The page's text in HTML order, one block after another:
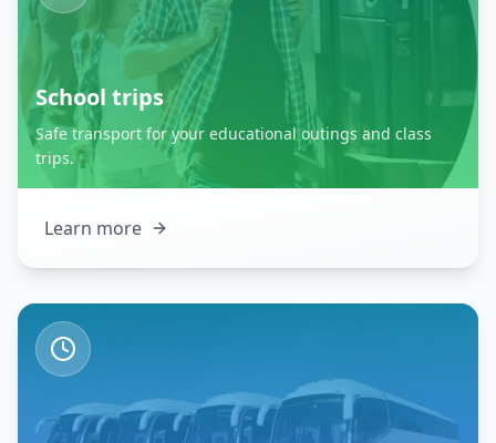
School trips
Safe transport for your educational outings and class
trips.
Learn more